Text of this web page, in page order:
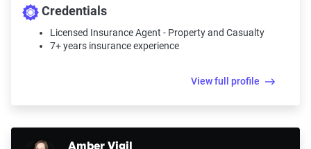
Credentials
Licensed Insurance Agent - Property and Casualty
7+ years insurance experience
View full profile
Amber Vigil